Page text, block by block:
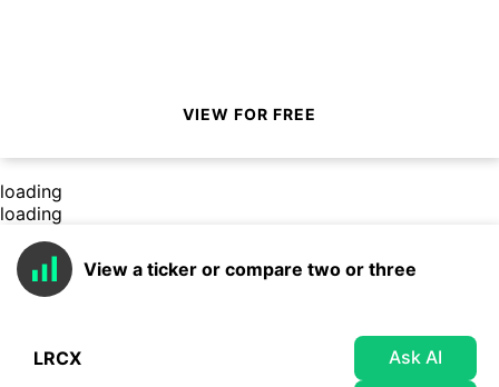
VIEW FOR FREE
loading
loading
View a ticker or compare two or three
Ask AI